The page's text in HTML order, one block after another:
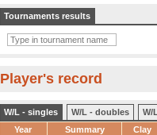
Tournaments results
Player's record
W/L - singles W/L - doubles
W/
Year
Summary Clay